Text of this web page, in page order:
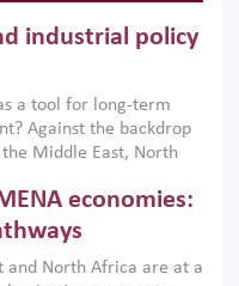
industrial policy
a tool for long-term
Against the backdrop
Middle East, North
are widely used across
failures and foster
country capabilities,
backed by capable
economies:
and North Africa are at a